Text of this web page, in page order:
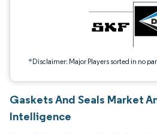
*Disclaimer: Major Players sorted in no
Gaskets And Seals Market
Intelligence